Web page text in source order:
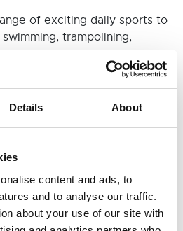
Details About
content and ads, to
and to analyse our traffic.
about your use of our site with
of exciting daily sports to
trampolining,